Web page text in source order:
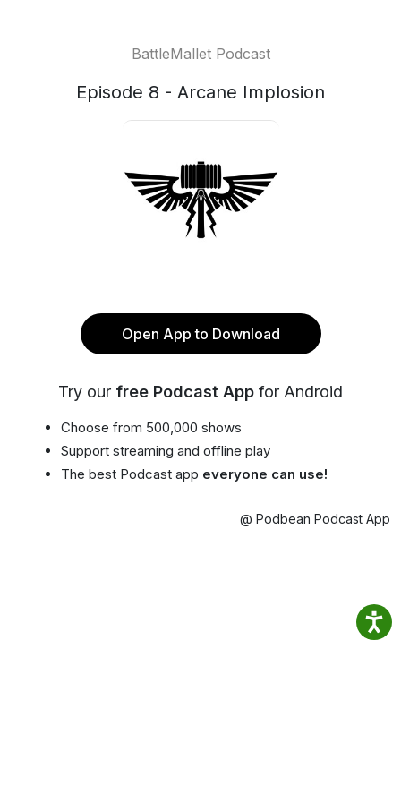
BattleMallet Podcast
Episode 8 - Arcane Implosion
Open App to Download
Try our free Podcast App for Android
Choose from 500,000 shows
Support streaming and offline play
The best Podcast app everyone can use!
@ Podbean Podcast App